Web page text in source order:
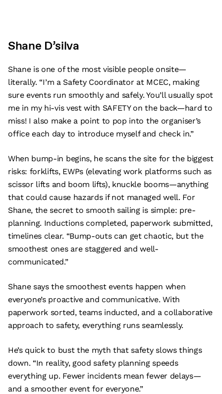
Shane D’silva
Shane is one of the most visible people onsite—
literally. “I’m a Safety Coordinator at MCEC, making
sure events run smoothly and safely. You’ll usually spot
me in my hi-vis vest with SAFETY on the back—hard to
miss! I also make a point to pop into the organiser’s
office each day to introduce myself and check in.”
When bump-in begins, he scans the site for the biggest
risks: forklifts, EWPs (elevating work platforms such as
scissor lifts and boom lifts), knuckle booms—anything
that could cause hazards if not managed well. For
Shane, the secret to smooth sailing is simple: pre-
planning. Inductions completed, paperwork submitted,
timelines clear. “Bump-outs can get chaotic, but the
smoothest ones are staggered and well-
communicated.”
Shane says the smoothest events happen when
everyone’s proactive and communicative. With
paperwork sorted, teams inducted, and a collaborative
approach to safety, everything runs seamlessly.
He’s quick to bust the myth that safety slows things
down. “In reality, good safety planning speeds
everything up. Fewer incidents mean fewer delays—
and a smoother event for everyone.”